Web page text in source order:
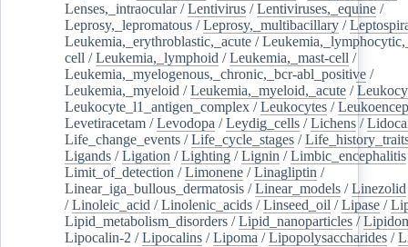
Lenses,_intraocular/Lentivirus /Lentiviruses,_equine /
Leprosy,_lepromatous /Leprosy,_multibacillary /
Leukemia,_erythroblastic,_acute /
cell /Leukemia,_lymphoid /Leukemia,_mast-cell /
Leukemia,_myelogenous,_chronic,_bcr-abl_positive /
Leukemia,_myeloid /Leukemia,_myeloid,_acute /
Leukocyte_l1_antigen_complex /Leukocytes /
Levetiracetam /Levodopa /Leydig_cells /Lichens /
Life_change_events /Life_cycle_stages /
Ligands /Ligation /Lighting /Lignin /Limbic_encephalitis
Limit_of_detection /Limonene /Linagliptin /
Linear_iga_bullous_dermatosis /Linear_models /Linezolid
/Linoleic_acid /Linolenic_acids /Linseed_oil /Lipase /
Lipid_metabolism_disorders /Lipid_nanoparticles /
Lipocalin-2 /Lipocalins /Lipoma /Lipopolysaccharides /